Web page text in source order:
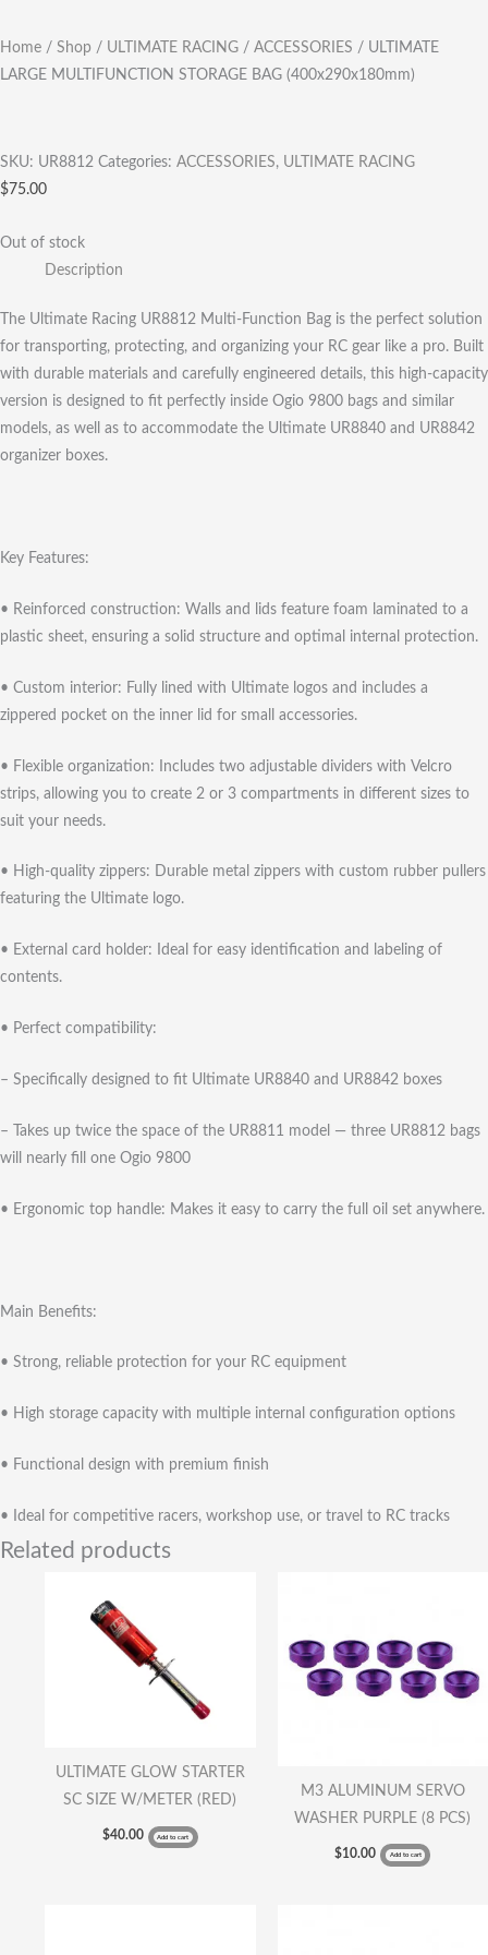
Home / Shop / ULTIMATE RACING / ACCESSORIES / ULTIMATE
LARGE MULTIFUNCTION STORAGE BAG (400x290x180mm)
SKU: UR8812 Categories: ACCESSORIES, ULTIMATE RACING
$75.00
Out of stock
Description
The Ultimate Racing UR8812 Multi-Function Bag is the perfect solution
for transporting, protecting, and organizing your RC gear like a pro. Built
with durable materials and carefully engineered details, this high-capacity
version is designed to fit perfectly inside Ogio 9800 bags and similar
models, as well as to accommodate the Ultimate UR8840 and UR8842
organizer boxes.
Key Features:
• Reinforced construction: Walls and lids feature foam laminated to a
plastic sheet, ensuring a solid structure and optimal internal protection.
• Custom interior: Fully lined with Ultimate logos and includes a
zippered pocket on the inner lid for small accessories.
• Flexible organization: Includes two adjustable dividers with Velcro
strips, allowing you to create 2 or 3 compartments in different sizes to
suit your needs.
• High-quality zippers: Durable metal zippers with custom rubber pullers
featuring the Ultimate logo.
• External card holder: Ideal for easy identification and labeling of
contents.
• Perfect compatibility:
– Specifically designed to fit Ultimate UR8840 and UR8842 boxes
– Takes up twice the space of the UR8811 model — three UR8812 bags
will nearly fill one Ogio 9800
• Ergonomic top handle: Makes it easy to carry the full oil set anywhere.
Main Benefits:
• Strong, reliable protection for your RC equipment
• High storage capacity with multiple internal configuration options
• Functional design with premium finish
• Ideal for competitive racers, workshop use, or travel to RC tracks
Related products
ULTIMATE GLOW STARTER
SC SIZE W/METER (RED)
$40.00 Add to cart
M3 ALUMINUM SERVO
WASHER PURPLE (8 PCS)
$10.00 Add to cart